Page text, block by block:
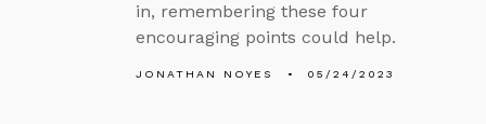
in, remembering these four
encouraging points could help.
JONATHAN NOYES 05/24/2023